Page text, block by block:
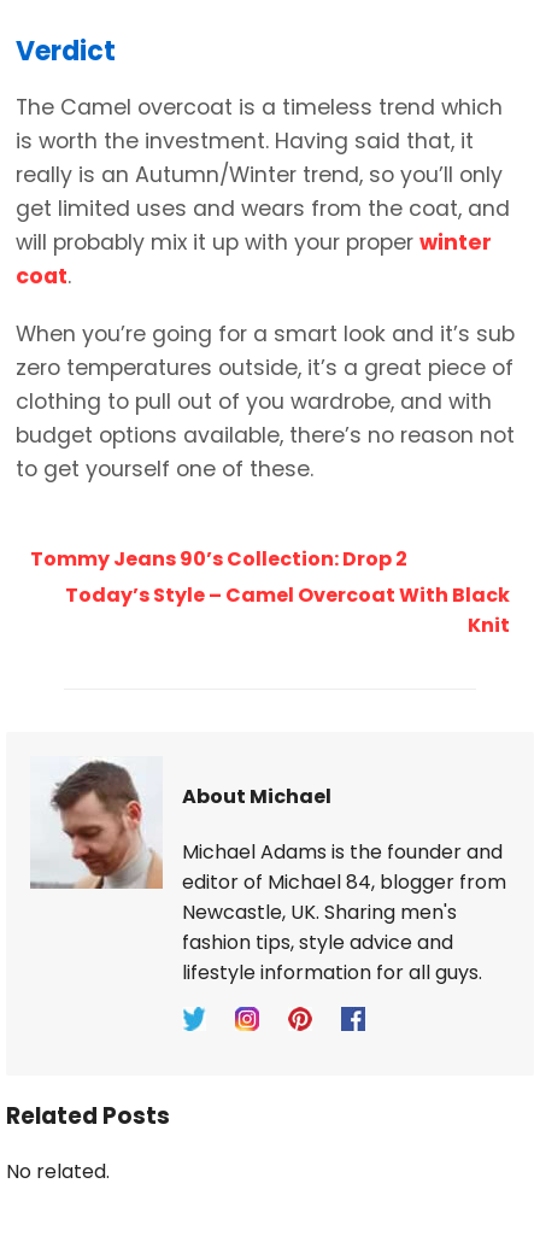
Verdict
The Camel overcoat is a timeless trend which
is worth the investment. Having said that, it
really is an Autumn/Winter trend, so you’ll only
get limited uses and wears from the coat, and
will probably mix it up with your proper winter
coat.
When you’re going for a smart look and it’s sub
zero temperatures outside, it’s a great piece of
clothing to pull out of you wardrobe, and with
budget options available, there’s no reason not
to get yourself one of these.
Tommy Jeans 90’s Collection: Drop 2
Today’s Style – Camel Overcoat With Black
Knit
About Michael
Michael Adams is the founder and
editor of Michael 84, blogger from
Newcastle, UK. Sharing men's
fashion tips, style advice and
lifestyle information for all guys.
Related Posts
No related.